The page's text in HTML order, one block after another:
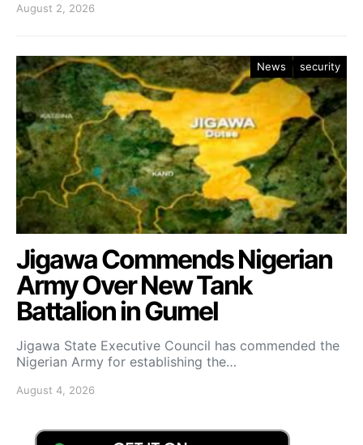
August 2, 2026
News security
Jigawa Commends Nigerian
Army Over New Tank
Battalion in Gumel
Jigawa State Executive Council has commended the
Nigerian Army for establishing the…
August 4, 2026